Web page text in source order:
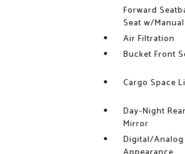
Forward
Seat w/
Air Filtration
Bucket Front
Cargo Space
Day-Night
Mirror
Digital/Analog